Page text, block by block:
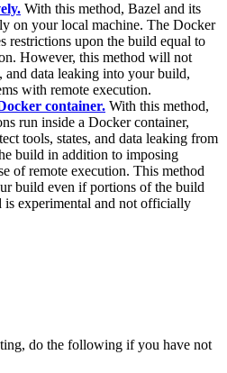
With this method, Bazel and its
on your local machine. The Docker
restrictions upon the build equal to
However, this method will not
and data leaking into your build,
with remote execution.
container. With this method,
run inside a Docker container,
tools, states, and data leaking from
build in addition to imposing
of remote execution. This method
build even if portions of the build
is experimental and not officially
do the following if you have not